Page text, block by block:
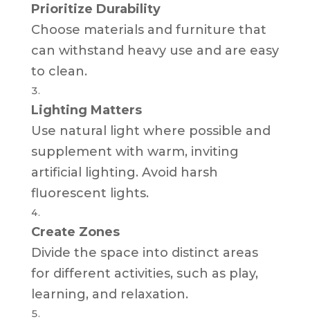
Prioritize Durability
Choose materials and furniture that
can withstand heavy use and are easy
to clean.
Lighting Matters
Use natural light where possible and
supplement with warm, inviting
artificial lighting. Avoid harsh
fluorescent lights.
Create Zones
Divide the space into distinct areas
for different activities, such as play,
learning, and relaxation.